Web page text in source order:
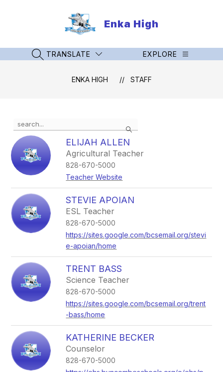
Enka High
SEARCH SITE
TRANSLATE EXPLORE
ENKA HIGH STAFF
Search
the
search
field
above
to
filter
by
staff
name.
ELIJAH ALLEN
Agricultural Teacher
828-670-5000
Teacher Website
STEVIE APOIAN
ESL Teacher
828-670-5000
https://sites.google.com/bcsemail.org/stevi
e-apoian/home
TRENT BASS
Science Teacher
828-670-5000
https://sites.google.com/bcsemail.org/trent
-bass/home
KATHERINE BECKER
Counselor
828-670-5000